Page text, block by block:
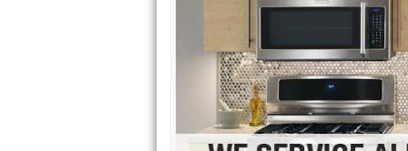
Frigidaire Repair
GE Monogram Repair
GE Repair
Haier Repair